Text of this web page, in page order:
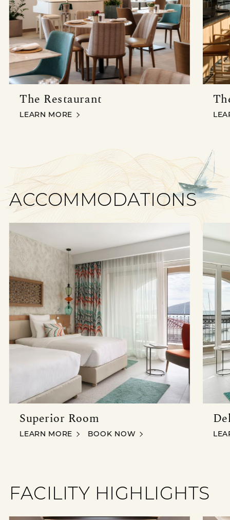
The Restaurant
THE RESTAURANT
LEARN MORE
ACCOMMODATIONS
VIEW
Superior Room
SUPERIOR ROOM
LEARN MORE SUPERIOR ROOM
BOOK NOW
FACILITY HIGHLIGHTS